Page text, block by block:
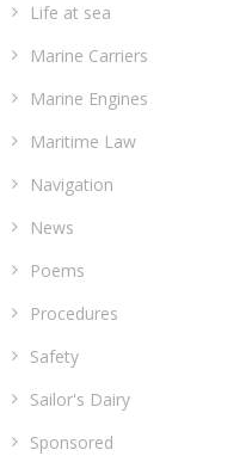
Life at sea
Marine Carriers
Marine Engines
Maritime Law
Navigation
News
Poems
Procedures
Safety
Sailor's Dairy
Sponsored